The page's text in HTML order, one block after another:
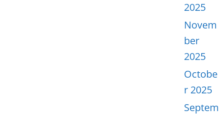
2025
Novem
ber
2025
Octobe
r 2025
Septem